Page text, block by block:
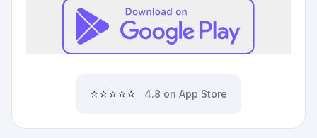
⭐⭐⭐⭐⭐ 4.8 on App Store